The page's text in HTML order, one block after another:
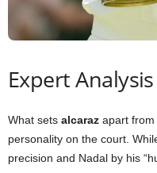
Expert
What sets alcaraz apart from
personality on the court.
precision and Nadal by his